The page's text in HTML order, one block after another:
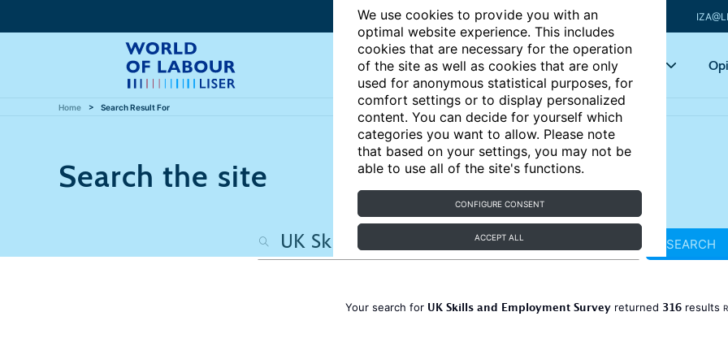
We use cookies to provide you with an
optimal website experience. This includes
cookies that are necessary for the operation
of the site as well as cookies that are only
used for anonymous statistical purposes, for
comfort settings or to display personalized
content. You can decide for yourself which
categories you want to allow. Please note
that based on your settings, you may not be
able to use all of the site's functions.
CONFIGURE CONSENT
ACCEPT ALL
Articles Key topics
Home Search Result For
Search the site
SEARCH
Your search for UK Skills and Employment Surveyreturned 316results